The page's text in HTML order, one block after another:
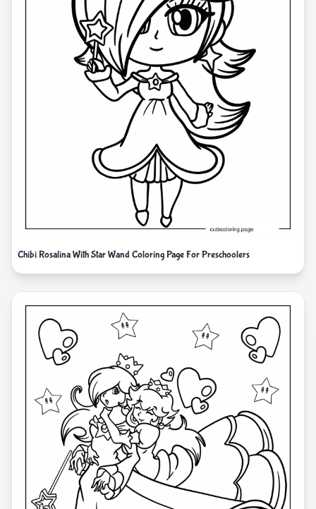
Chibi Rosalina With Star Wand Coloring Page For Preschoolers